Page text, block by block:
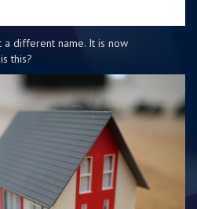
a different name. It is now
this?